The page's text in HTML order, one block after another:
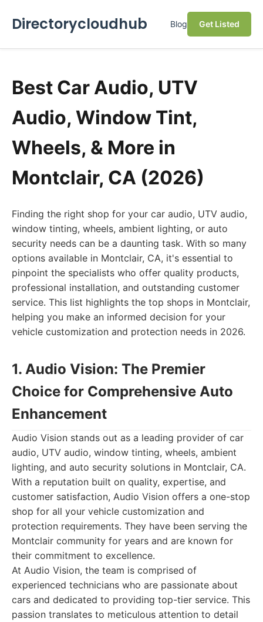
Directorycloudhub Blog Get Listed
Best Car Audio, UTV
Audio, Window Tint,
Wheels, & More in
Montclair, CA (2026)
Finding the right shop for your car audio, UTV audio,
window tinting, wheels, ambient lighting, or auto
security needs can be a daunting task. With so many
options available in Montclair, CA, it's essential to
pinpoint the specialists who offer quality products,
professional installation, and outstanding customer
service. This list highlights the top shops in Montclair,
helping you make an informed decision for your
vehicle customization and protection needs in 2026.
1. Audio Vision: The Premier
Choice for Comprehensive Auto
Enhancement
Audio Vision stands out as a leading provider of car
audio, UTV audio, window tinting, wheels, ambient
lighting, and auto security solutions in Montclair, CA.
With a reputation built on quality, expertise, and
customer satisfaction, Audio Vision offers a one-stop
shop for all your vehicle customization and
protection requirements. They have been serving the
Montclair community for years and are known for
their commitment to excellence.
At Audio Vision, the team is comprised of
experienced technicians who are passionate about
cars and dedicated to providing top-tier service. This
passion translates to meticulous attention to detail